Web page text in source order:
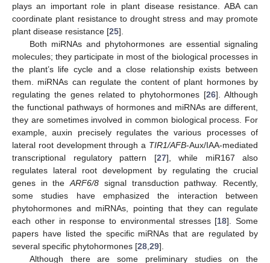
plays an important role in plant disease resistance. ABA can
coordinate plant resistance to drought stress and may promote
plant disease resistance [25].
Both miRNAs and phytohormones are essential signaling
molecules; they participate in most of the biological processes in
the plant’s life cycle and a close relationship exists between
them. miRNAs can regulate the content of plant hormones by
regulating the genes related to phytohormones [26]. Although
the functional pathways of hormones and miRNAs are different,
they are sometimes involved in common biological process. For
example, auxin precisely regulates the various processes of
lateral root development through a TIR1/AFB-Aux/IAA-mediated
transcriptional regulatory pattern [27], while miR167 also
regulates lateral root development by regulating the crucial
genes in theARF6/8 signal transduction pathway. Recently,
some studies have emphasized the interaction between
phytohormones and miRNAs, pointing that they can regulate
each other in response to environmental stresses [18]. Some
papers have listed the specific miRNAs that are regulated by
several specific phytohormones [28 29].
Although there are some preliminary studies on the